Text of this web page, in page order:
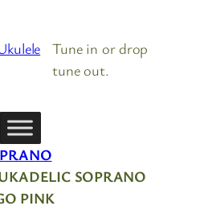
Tune in or drop
tune out.
SOPRANO
PINK